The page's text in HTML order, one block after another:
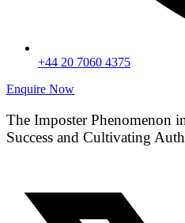
+44 20 7060 4375
Enquire Now
The Imposter Phenomenon
Success and Cultivating